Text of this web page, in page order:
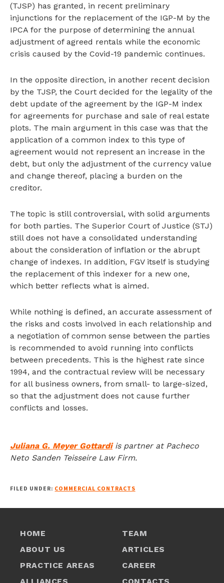
(TJSP) has granted, in recent preliminary
injunctions for the replacement of the IGP-M by the
IPCA for the purpose of determining the annual
adjustment of agreed rentals while the economic
crisis caused by the Covid-19 pandemic continues.
In the opposite direction, in another recent decision
by the TJSP, the Court decided for the legality of the
debt update of the agreement by the IGP-M index
for agreements for purchase and sale of real estate
plots. The main argument in this case was that the
application of a common index to this type of
agreement would not represent an increase in the
debt, but only the adjustment of the currency value
and change thereof, placing a burden on the
creditor.
The topic is still controversial, with solid arguments
for both parties. The Superior Court of Justice (STJ)
still does not have a consolidated understanding
about the consideration of inflation or the abrupt
change of indexes. In addition, FGV itself is studying
the replacement of this indexer for a new one,
which better reflects what is aimed.
While nothing is defined, an accurate assessment of
the risks and costs involved in each relationship and
a negotiation of common sense between the parties
is recommended to avoid running into conflicts
between precedents. This is the highest rate since
1994, and the contractual review will be necessary
for all business owners, from small- to large-sized,
so that the adjustment does not cause further
conflicts and losses.
Juliana G. Meyer Gottardiis partner at Pacheco
Neto Sanden Teisseire Law Firm.
FILED UNDER: COMMERCIAL CONTRACTS
HOME
ABOUT US
PRACTICE AREAS
TEAM
ARTICLES
CAREER